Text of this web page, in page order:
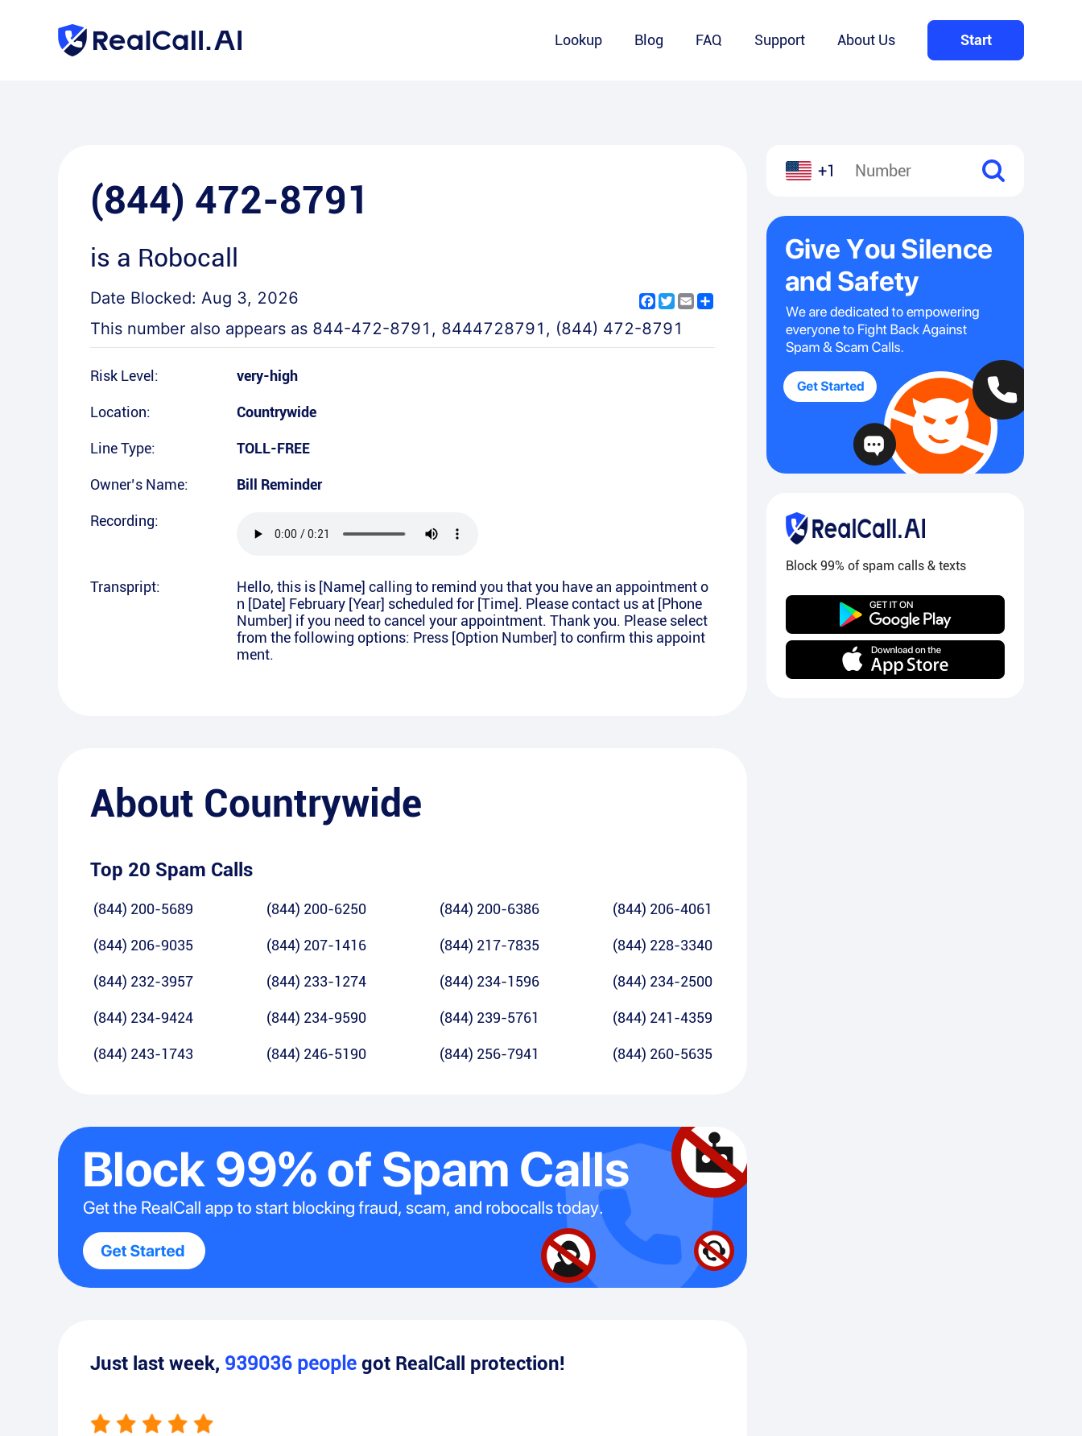
Lookup Blog FAQ Support About Us Start
(844) 472-8791
is a Robocall
Date Blocked: Aug 3, 2026 Facebook
Twitter
Email
This number also appears as 844-472-8791 , 8444728791 , (844) 472-8791
Risk Level: very-high
Location: Countrywide
Line Type: TOLL-FREE
Owner’s Name: Bill Reminder
Recording:
Transpript:
Hello, this is [Name] calling to remind you that you have an appointment o
n [Date] February [Year] scheduled for [Time]. Please contact us at [Phone
Number] if you need to cancel your appointment. Thank you. Please select
from the following options: Press [Option Number] to confirm this appoint
ment.
About Countrywide
Top 20 Spam Calls
(844) 200-5689 (844) 200-6250 (844) 200-6386 (844) 206-4061
(844) 206-9035 (844) 207-1416 (844) 217-7835 (844) 228-3340
(844) 232-3957 (844) 233-1274 (844) 234-1596 (844) 234-2500
(844) 234-9424 (844) 234-9590 (844) 239-5761 (844) 241-4359
(844) 243-1743 (844) 246-5190 (844) 256-7941 (844) 260-5635
Just last week, 939036 people got RealCall protection!
+1
Block 99% of spam calls & texts